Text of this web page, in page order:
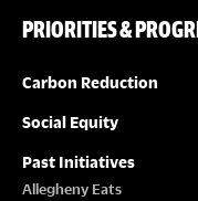
PRIORITIES &
Carbon Reduction
Social Equity
Past Initiatives
Allegheny Eats